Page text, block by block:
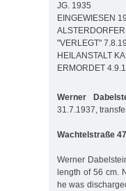
JG. 1935
EINGEWIESEN
ALSTERDORFER
"VERLEGT"
HEILANSTALT
ERMORDET
Werner
31.7.1937,
Wachtelstraße 47
Werner
length of 56 cm.
he was